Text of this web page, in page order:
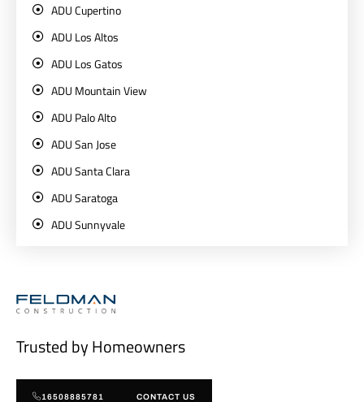
ADU Cupertino
ADU Los Altos
ADU Los Gatos
ADU Mountain View
ADU Palo Alto
ADU San Jose
ADU Santa Clara
ADU Saratoga
ADU Sunnyvale
Trusted by Homeowners
16508885781 CONTACT US